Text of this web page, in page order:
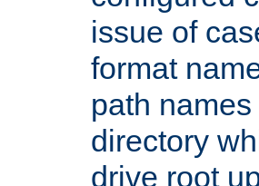
issue of
format
path
directory
drive root